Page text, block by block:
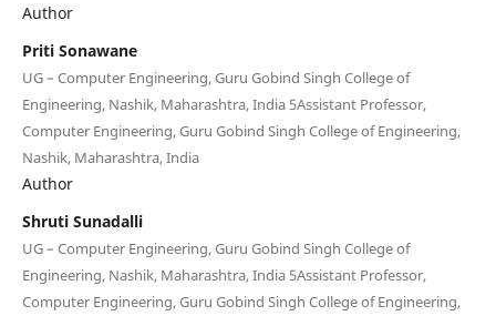
Author
Priti Sonawane
UG – Computer Engineering, Guru Gobind Singh College of
Engineering, Nashik, Maharashtra, India 5Assistant Professor,
Computer Engineering, Guru Gobind Singh College of Engineering,
Nashik, Maharashtra, India
Author
Shruti Sunadalli
UG – Computer Engineering, Guru Gobind Singh College of
Engineering, Nashik, Maharashtra, India 5Assistant Professor,
Computer Engineering, Guru Gobind Singh College of Engineering,